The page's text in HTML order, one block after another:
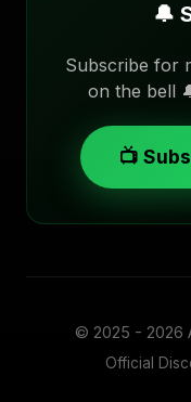
🔔
Subscribe for
on the bell
📺
© 2025 - 2026
Official